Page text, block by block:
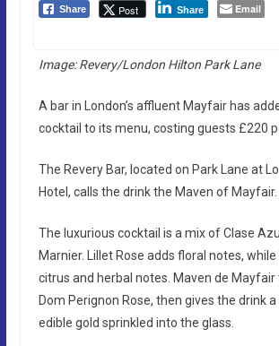
Share Post Share Email
Image: Revery/London Hilton Park Lane
A bar in London’s affluent Mayfair has
cocktail to its menu, costing guests £220
The Revery Bar, located on Park Lane at
Hotel, calls the drink the Maven of Mayfair.
The luxurious cocktail is a mix of Clase
Marnier. Lillet Rose adds floral notes,
citrus and herbal notes. Maven de Mayfair
Dom Perignon Rose, then gives the drink
edible gold sprinkled into the glass.